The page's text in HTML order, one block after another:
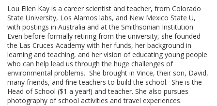
Lou Ellen Kay is a career scientist and teacher, from Colorado
State University, Los Alamos labs, and New Mexico State U,
with postings in Australia and at the Smithsonian Institution.
Even before formally retiring from the university, she founded
the Las Cruces Academy with her funds, her background in
learning and teaching, and her vision of educating young people
who can help lead us through the huge challenges of
environmental problems. She brought in Vince, their son, David,
many friends, and fine teachers to build the school. She is the
Head of School ($1 a year!) and teacher. She also pursues
photography of school activities and travel experiences.